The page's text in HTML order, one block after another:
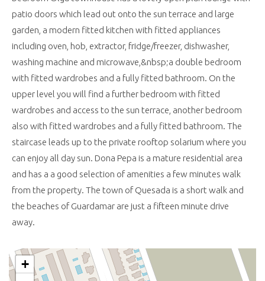
patio doors which lead out onto the sun terrace and large
garden, a modern fitted kitchen with fitted appliances
including oven, hob, extractor, fridge/freezer, dishwasher,
washing machine and microwave,&nbsp;a double bedroom
with fitted wardrobes and a fully fitted bathroom. On the
upper level you will find a further bedroom with fitted
wardrobes and access to the sun terrace, another bedroom
also with fitted wardrobes and a fully fitted bathroom. The
staircase leads up to the private rooftop solarium where you
can enjoy all day sun. Dona Pepa is a mature residential area
and has a a good selection of amenities a few minutes walk
from the property. The town of Quesada is a short walk and
the beaches of Guardamar are just a fifteen minute drive
away.
+